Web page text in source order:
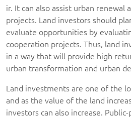
ir. It can also assist urban renewal
projects. Land investors should
evaluate opportunities by
cooperation projects. Thus, land
in a way that will provide high
urban transformation and urban
Land investments are one of the
and as the value of the land
investors can also increase.